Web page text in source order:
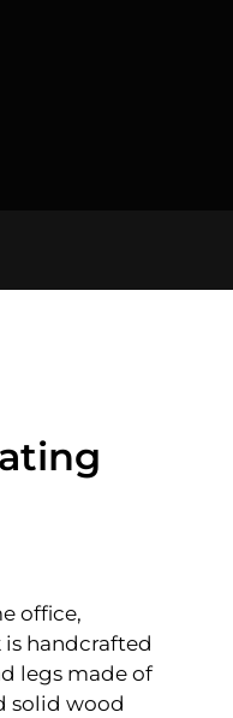
office,
is handcrafted
legs made of
solid wood